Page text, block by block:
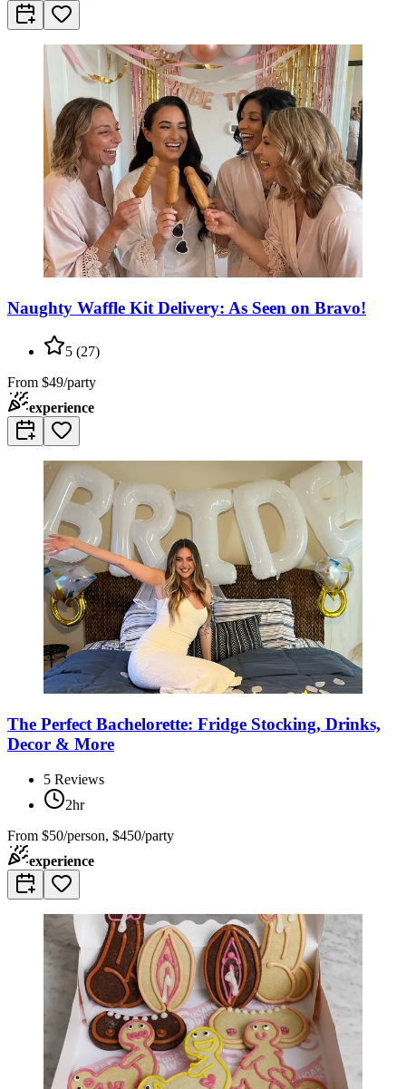
Naughty Waffle Kit Delivery: As Seen on Bravo!
5 (27)
From $49/party
experience
The Perfect Bachelorette: Fridge Stocking, Drinks,
Decor & More
5 Reviews
2hr
From $50/person, $450/party
experience